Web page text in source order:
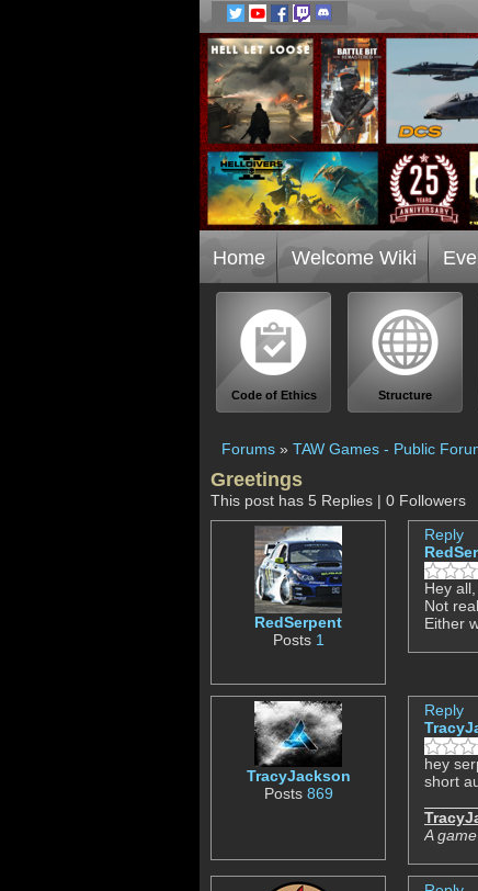
Home Welcome Wiki
Code of Ethics Structure
Forums » TAW Games - Public
Greetings
This post has 5 Replies | 0 Followers
RedSerpent
Posts 1
Reply
Hey
Not
Either
TracyJackson
Posts 869
Reply
hey
short
A